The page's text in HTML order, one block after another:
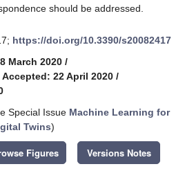
should be addressed.
https://doi.org/10.3390/s20082417
March 2020 /
Accepted: 22 April 2020 /
Special Issue Machine Learning for
Twins)
Figures Versions Notes